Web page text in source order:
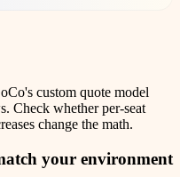
custom quote model
Check whether per-seat
change the math.
your environment